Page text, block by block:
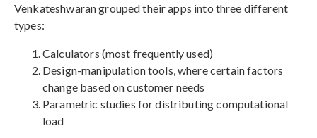
Venkateshwaran grouped their apps into three different
types:
Calculators (most frequently used)
Design-manipulation tools, where certain factors
change based on customer needs
Parametric studies for distributing computational
load